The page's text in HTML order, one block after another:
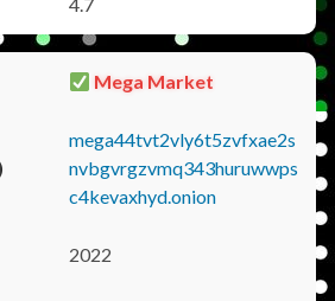
Mega Market
mega44tvt2vly6t5zvfxae2s
nvbgvrgzvmq343huruwwps
c4kevaxhyd.onion
2022